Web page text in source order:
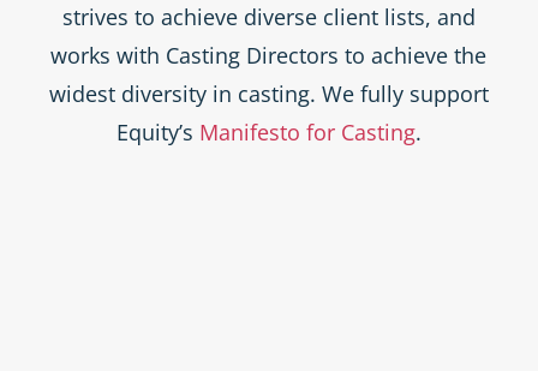
strives to achieve diverse client lists, and
works with Casting Directors to achieve the
widest diversity in casting. We fully support
Equity’s Manifesto for Casting.